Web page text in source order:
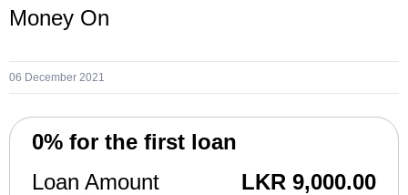
Money On
06 December 2021
0% for the first loan
Loan Amount
LKR 9,000.00